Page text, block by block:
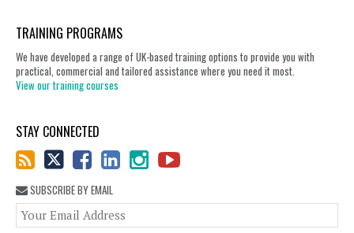
TRAINING PROGRAMS
We have developed a range of UK-based training options to provide you with
practical, commercial and tailored assistance where you need it most.
View our training courses
STAY CONNECTED
SUBSCRIBE BY EMAIL